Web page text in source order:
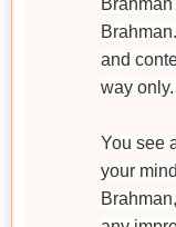
and
way only.
You see
your